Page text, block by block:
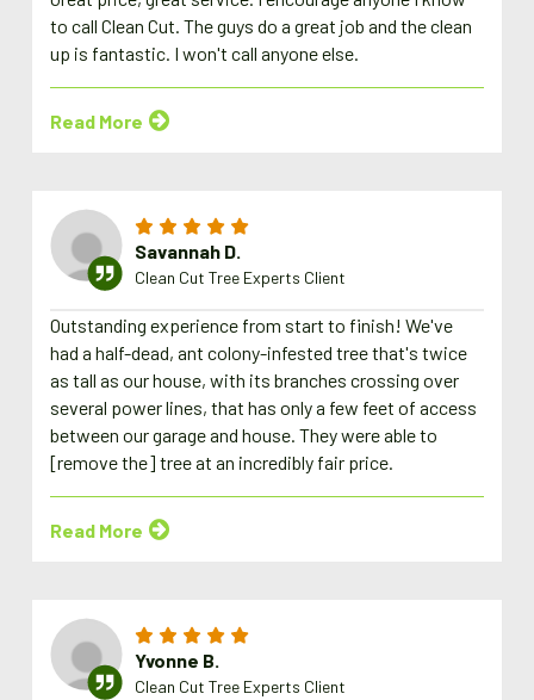
to call Clean Cut. The guys do a great job and the clean
up is fantastic. I won't call anyone else.
Read More
Savannah D.
Clean Cut Tree Experts Client
Outstanding experience from start to finish! We've
had a half-dead, ant colony-infested tree that's twice
as tall as our house, with its branches crossing over
several power lines, that has only a few feet of access
between our garage and house. They were able to
[remove the] tree at an incredibly fair price.
Read More
Yvonne B.
Clean Cut Tree Experts Client